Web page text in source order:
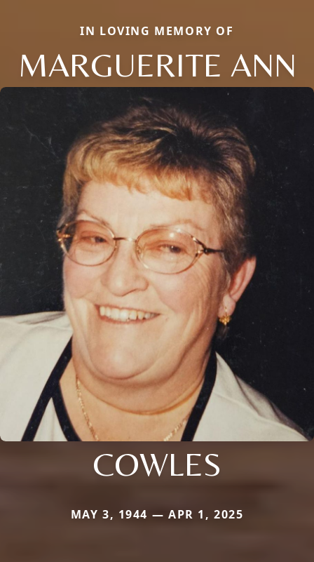
IN LOVING MEMORY OF
MARGUERITE ANN
COWLES
MAY 3, 1944 — APR 1, 2025